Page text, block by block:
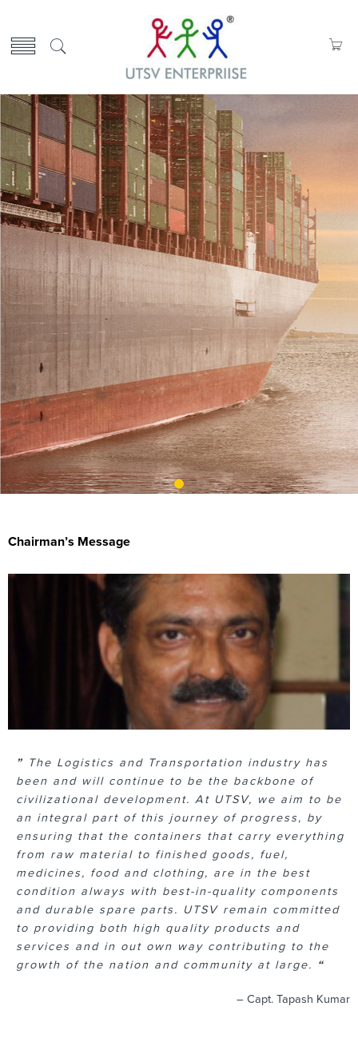
Select Your Products
OVER 200 Parts
Know More
Chairman’s Message
” The Logistics and Transportation industry has
been and will continue to be the backbone of
civilizational development. At UTSV, we aim to be
an integral part of this journey of progress, by
ensuring that the containers that carry everything
from raw material to finished goods, fuel,
medicines, food and clothing, are in the best
condition always with best-in-quality components
and durable spare parts. UTSV remain committed
to providing both high quality products and
services and in out own way contributing to the
growth of the nation and community at large. “
– Capt. Tapash Kumar